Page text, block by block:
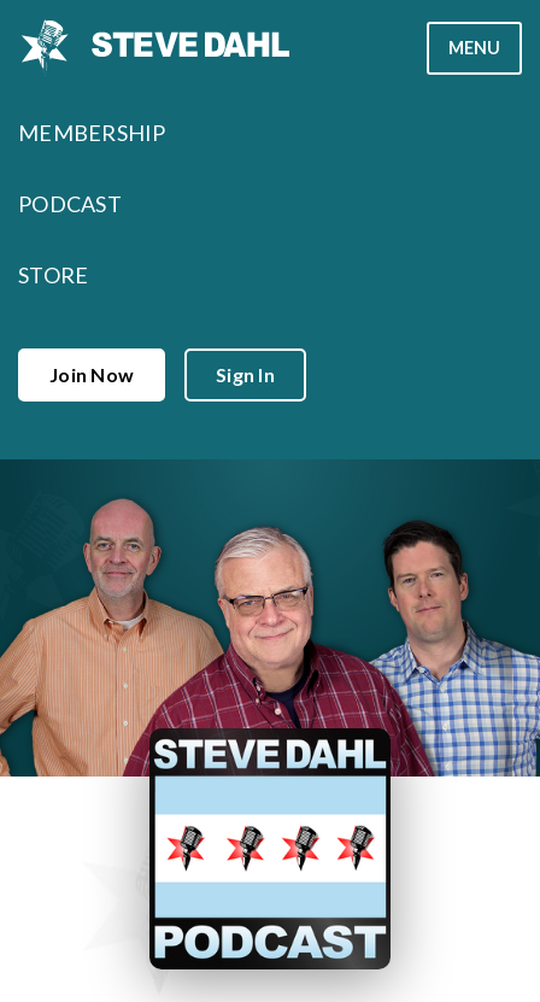
MENU
MEMBERSHIP
PODCAST
STORE
Join Now Sign In